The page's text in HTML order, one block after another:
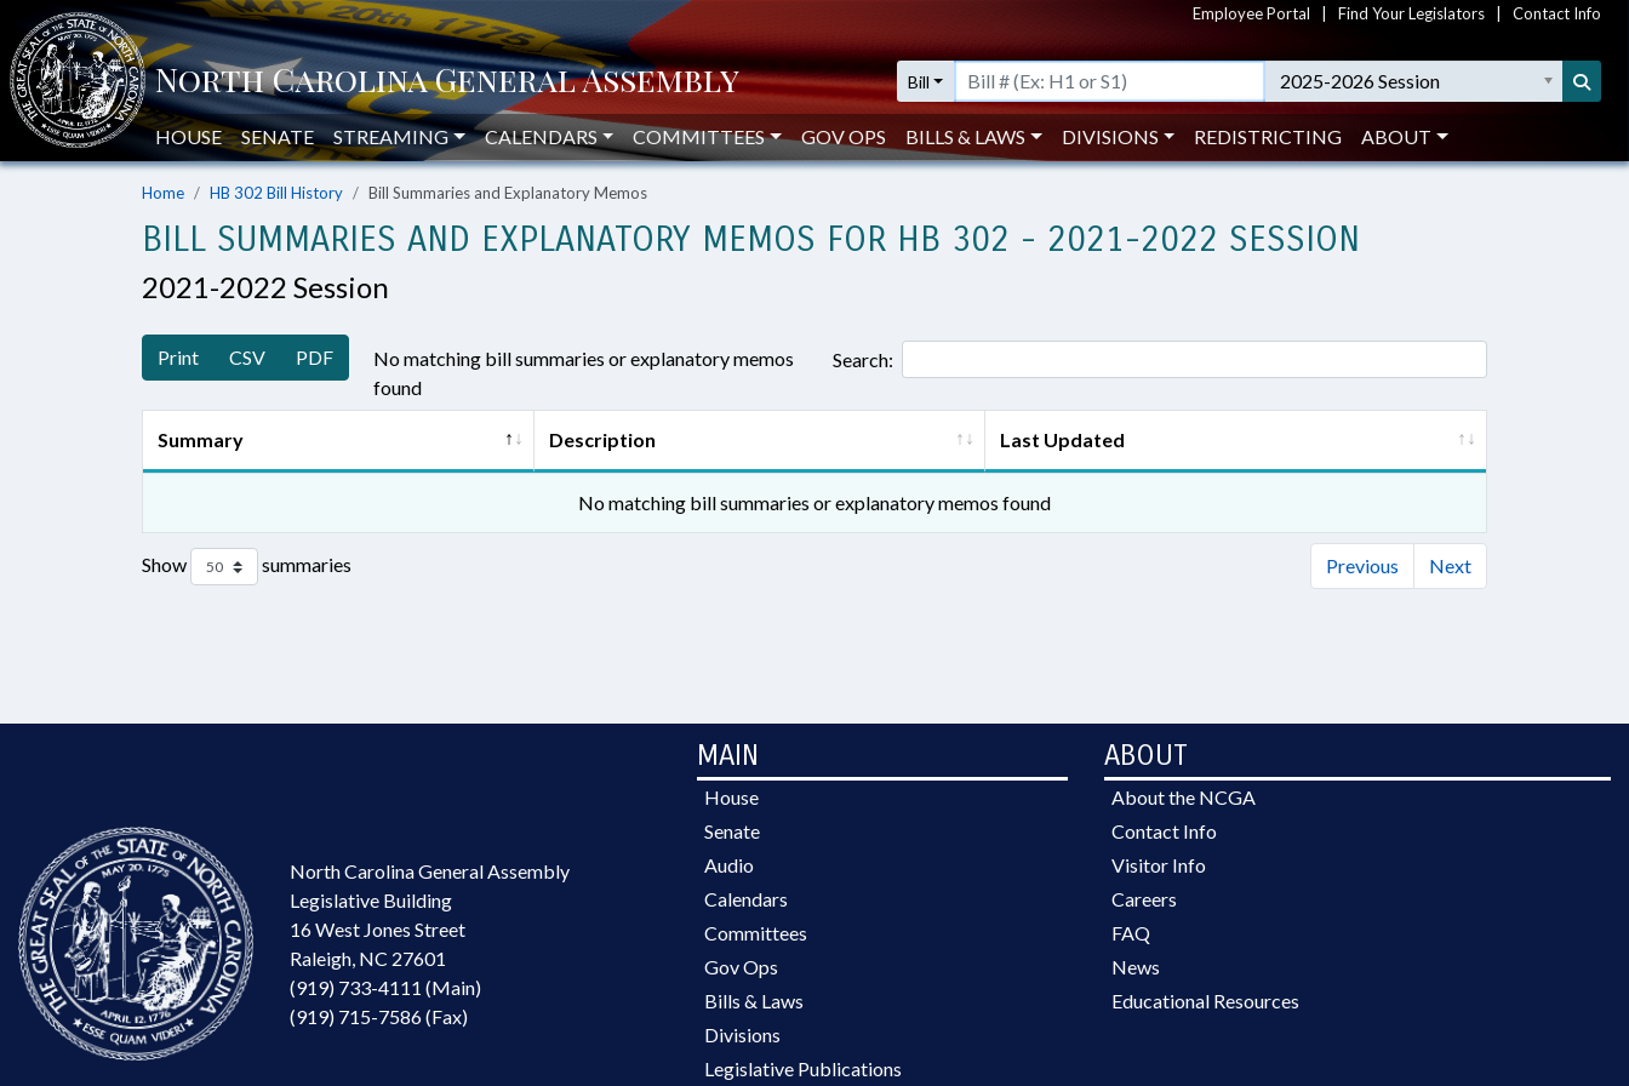
Employee Portal Find Your Legislators Contact Info
Bill 2025-2026 Session
HOUSE SENATE STREAMING CALENDARS COMMITTEES GOV OPS BILLS & LAWS DIVISIONS REDISTRICTING ABOUT
Home HB 302 Bill History Bill Summaries and Explanatory Memos
BILL SUMMARIES AND EXPLANATORY MEMOS FOR HB 302 - 2021-2022 SESSION
2021-2022 Session
Print CSV PDF
No matching bill summaries or explanatory memos
found
Search:
Summary Description Last Updated
No matching bill summaries or explanatory memos found
Show summaries Previous Next
North Carolina General Assembly
Legislative Building
16 West Jones Street
Raleigh, NC 27601
(919) 733-4111 (Main)
(919) 715-7586 (Fax)
MAIN
House
Senate
Audio
Calendars
Committees
Gov Ops
Bills & Laws
Divisions
Legislative Publications
ABOUT
About the NCGA
Contact Info
Visitor Info
Careers
FAQ
News
Educational Resources